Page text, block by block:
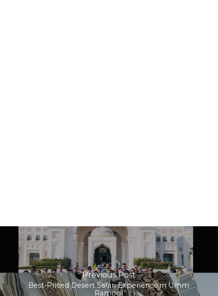
Previous Post
Best-Priced Desert Safari Experience in Umm
Ramool